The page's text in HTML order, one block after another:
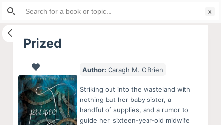
S
i
Prized
Author: Caragh M. O’Brien
Striking out into the wasteland with
nothing but her baby sister, a
handful of supplies, and a rumor to
guide her, sixteen-year-old midwife